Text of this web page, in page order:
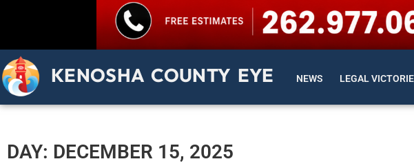
KENOSHA COUNTY EYE NEWS LEGAL
DAY: DECEMBER 15, 2025